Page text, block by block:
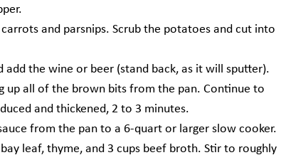
and parsnips. Scrub the potatoes and cut into
the wine or beer (stand back, as it will sputter).
up all of the brown bits from the pan. Continue to
and thickened, 2 to 3 minutes.
from the pan to a 6-quart or larger slow cooker.
leaf, thyme, and 3 cups beef broth. Stir to roughly